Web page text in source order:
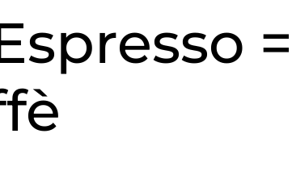
=